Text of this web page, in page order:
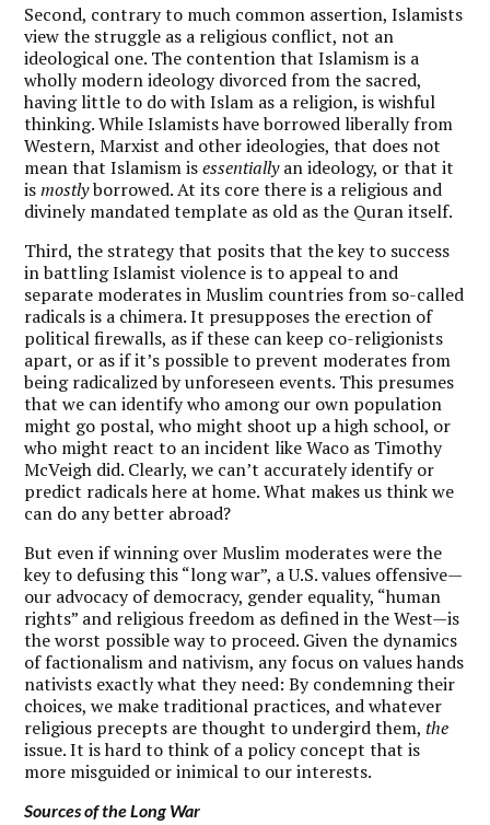
Second, contrary to much common assertion, Islamists
view the struggle as a religious conflict, not an
ideological one. The contention that Islamism is a
wholly modern ideology divorced from the sacred,
having little to do with Islam as a religion, is wishful
thinking. While Islamists have borrowed liberally from
Western, Marxist and other ideologies, that does not
mean that Islamism isessentiallyan ideology, or that it
ismostlyborrowed. At its core there is a religious and
divinely mandated template as old as the Quran itself.
Third, the strategy that posits that the key to success
in battling Islamist violence is to appeal to and
separate moderates in Muslim countries from so-called
radicals is a chimera. It presupposes the erection of
political firewalls, as if these can keep co-religionists
apart, or as if it’s possible to prevent moderates from
being radicalized by unforeseen events. This presumes
that we can identify who among our own population
might go postal, who might shoot up a high school, or
who might react to an incident like Waco as Timothy
McVeigh did. Clearly, we can’t accurately identify or
predict radicals here at home. What makes us think we
can do any better abroad?
But even if winning over Muslim moderates were the
key to defusing this “long war”, a U.S. values offensive—
our advocacy of democracy, gender equality, “human
rights” and religious freedom as defined in the West—is
the worst possible way to proceed. Given the dynamics
of factionalism and nativism, any focus on values hands
nativists exactly what they need: By condemning their
choices, we make traditional practices, and whatever
religious precepts are thought to undergird them,the
issue. It is hard to think of a policy concept that is
more misguided or inimical to our interests.
Sources of the Long War